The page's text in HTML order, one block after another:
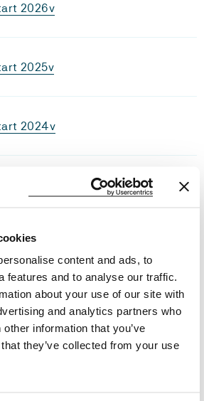
content and ads, to
features and to analyse our traffic.
about your use of our site with
and analytics partners who
information that you’ve
they’ve collected from your use
2026v
2025v
2024v
2023v
2021h
spring, 15